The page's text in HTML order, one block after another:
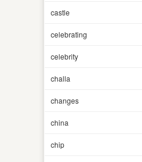
castle
celebrating
celebrity
challa
changes
china
chip